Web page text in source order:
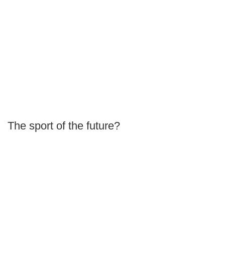
The sport of the future?